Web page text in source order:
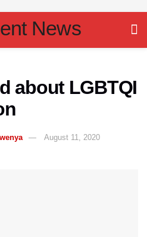
about LGBTQI
August 11, 2020